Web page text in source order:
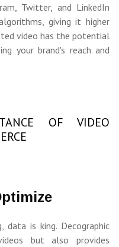
Twitter, and LinkedIn
giving it higher
video has the potential
your brand's reach and
OF VIDEO
is king. Decographic
but also provides